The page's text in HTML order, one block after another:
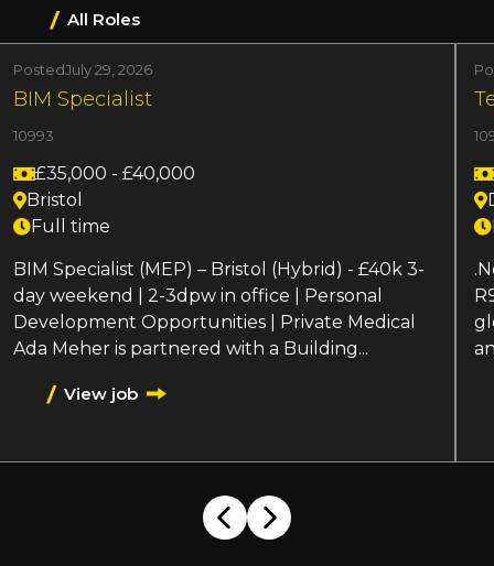
All Roles
PostedJuly 29, 2026
BIM Specialist
10993
£35,000 - £40,000
Bristol
Full time
BIM Specialist (MEP) – Bristol (Hybrid) - £40k 3-
day weekend | 2-3dpw in office | Personal
Development Opportunities | Private Medical
Ada Meher is partnered with a Building...
View job